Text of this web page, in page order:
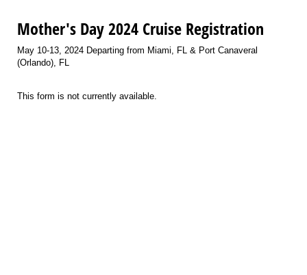
Mother's Day 2024 Cruise Registration
May 10-13, 2024 Departing from Miami, FL & Port Canaveral
(Orlando), FL
This form is not currently available.